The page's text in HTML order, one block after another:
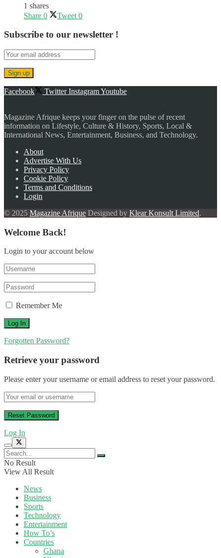
1 shares
Share 0 Tweet 0
Subscribe to our newsletter !
Facebook Twitter InstagramYoutube
Magazine Afrique keeps your finger on the pulse of recent
information on Lifestyle, Culture & History, Sports, Local &
International News, Entertainment, Business, and Technology.
About
Advertise With Us
Privacy Policy
Cookie Policy
Terms and Conditions
Login
© 2025 Magazine Afrique Designed by Klear Konsult Limited.
Welcome Back!
Login to your account below
Remember Me
Forgotten Password?
Retrieve your password
Please enter your username or email address to reset your password.
Log In
No Result
View All Result
News
Business
Sports
Technology
Entertainment
How To’s
Countries
Ghana